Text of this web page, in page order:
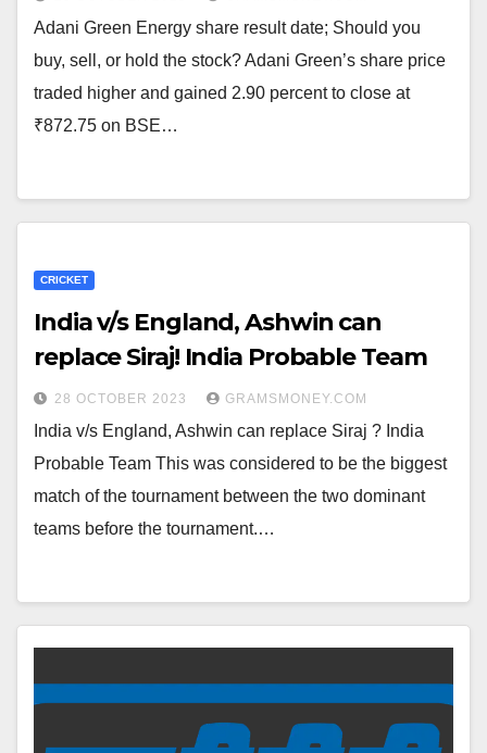
Adani Green Energy share result date; Should you
buy, sell, or hold the stock? Adani Green’s share price
traded higher and gained 2.90 percent to close at
₹872.75 on BSE…
CRICKET
India v/s England, Ashwin can
replace Siraj! India Probable Team
28 OCTOBER 2023 GRAMSMONEY.COM
India v/s England, Ashwin can replace Siraj ? India
Probable Team This was considered to be the biggest
match of the tournament between the two dominant
teams before the tournament.…